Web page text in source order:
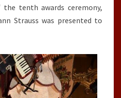
tenth awards ceremony,
Strauss was presented to